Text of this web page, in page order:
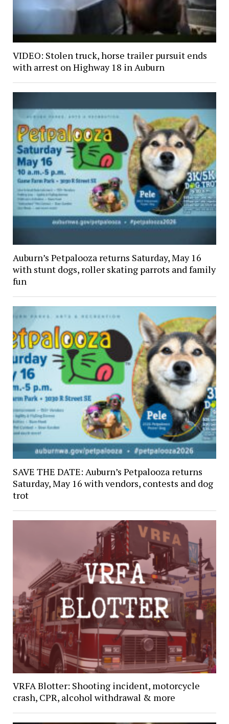
VIDEO: Stolen truck, horse trailer pursuit ends
with arrest on Highway 18 in Auburn
Auburn’s Petpalooza returns Saturday, May 16
with stunt dogs, roller skating parrots and family
fun
SAVE THE DATE: Auburn’s Petpalooza returns
Saturday, May 16 with vendors, contests and dog
trot
VRFA Blotter: Shooting incident, motorcycle
crash, CPR, alcohol withdrawal & more